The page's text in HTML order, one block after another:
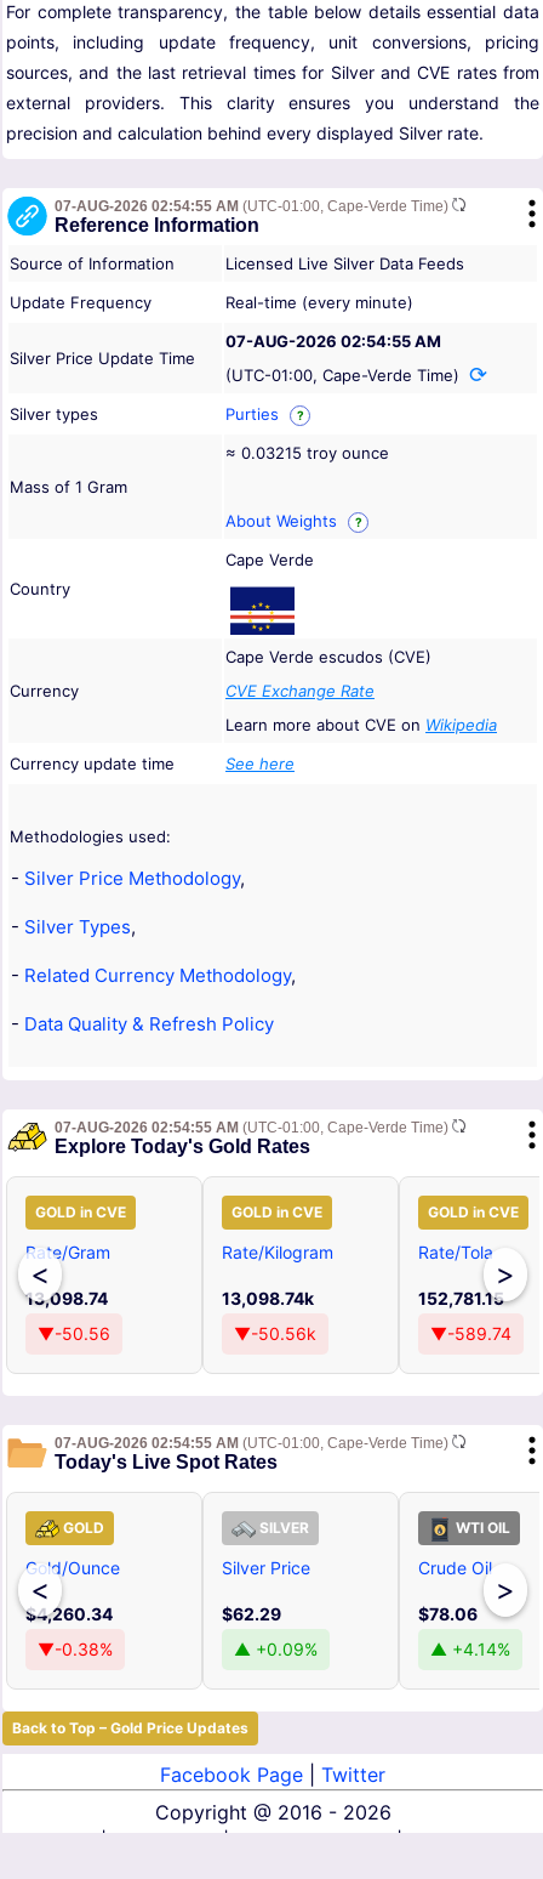
For complete transparency, the table below details essential data
points, including update frequency, unit conversions, pricing
sources, and the last retrieval times for Silver and CVE rates from
external providers. This clarity ensures you understand the
precision and calculation behind every displayed Silver rate.
07-AUG-2026 02:54:55 AM (UTC-01:00, Cape-Verde Time)
Reference Information
Source of Information
Licensed Live Silver Data Feeds
Update Frequency
Real-time (every minute)
Silver Price Update Time
07-AUG-2026 02:54:55 AM
(UTC-01:00, Cape-Verde Time)
Silver types
Purties ?
Mass of 1 Gram
≈ 0.03215 troy ounce
About Weights ?
Country
Cape Verde
Currency
Cape Verde escudos (CVE)
CVE Exchange Rate
Learn more about CVE on Wikipedia
Currency update time
See here
Methodologies used:
- Silver Price Methodology,
- Silver Types,
- Related Currency Methodology,
- Data Quality & Refresh Policy
07-AUG-2026 02:54:55 AM (UTC-01:00, Cape-Verde Time)
Explore Today's Gold Rates
<
GOLD in CVE
Rate/Gram
13,098.74
▼-50.56
GOLD in CVE
Rate/Kilogram
13,098.74k
▼-50.56k
GOLD in CVE
Rate/Tola
152,781.15
▼-589.74
>
07-AUG-2026 02:54:55 AM (UTC-01:00, Cape-Verde Time)
Today's Live Spot Rates
<
GOLD
Gold/Ounce
$4,260.34
▼-0.38%
SILVER
Silver Price
$62.29
▲ +0.09%
WTI OIL
Crude Oil
$78.06
▲ +4.14%
>
Back to Top – Gold Price Updates
Facebook Page
Twitter
Copyright @ 2016 - 2026